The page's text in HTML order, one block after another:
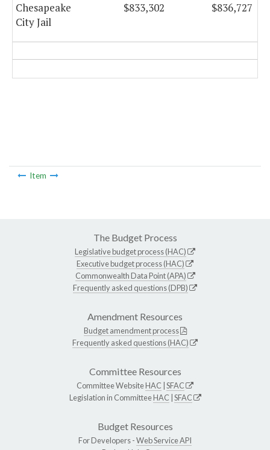
Chesapeake
City Jail
$833,302 $836,727
Item
The Budget Process
Legislative budget process (HAC)
Executive budget process (HAC)
Commonwealth Data Point (APA)
Frequently asked questions (DPB)
Amendment Resources
Budget amendment process
Frequently asked questions (HAC)
Committee Resources
Committee WebsiteHAC SFAC
Legislation in CommitteeHAC SFAC
Budget Resources
For Developers -Web Service API